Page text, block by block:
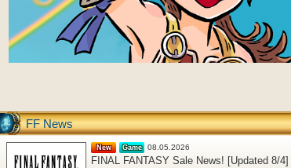
FF News
New Game 08.05.2026
FINAL FANTASY Sale News! [Updated 8/4]